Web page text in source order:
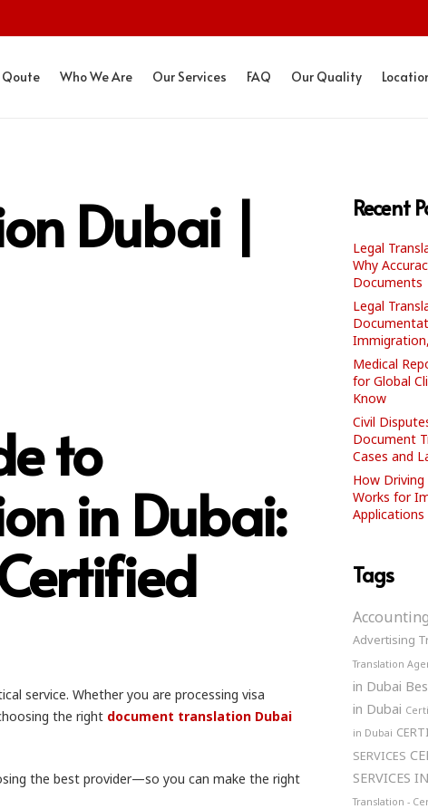
Qoute Who We Are Our Services FAQ Our Quality
Dubai |
to
in Dubai:
service. Whether you are processing visa
the right document translation Dubai
the best provider—so you can make the right
Recent
Legal
Why
Documents
Legal
Medical
for Global
Know
Civil
Document
Cases and
How
Works for
Applications
Tags
Advertising
Translation
in Dubai
in Dubai
in Dubai
SERVICES
SERVICES
Translation -